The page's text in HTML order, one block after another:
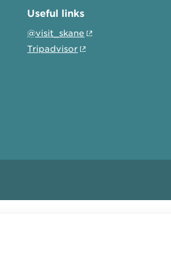
Useful links
@visit_skane
Tripadvisor